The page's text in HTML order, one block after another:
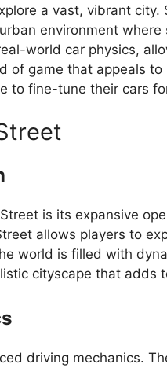
a vast, vibrant
environment
world car physics,
of game that appeals
to fine-tune their cars
is its expansive
allows players to
world is filled with
cityscape that adds
driving mechanics.